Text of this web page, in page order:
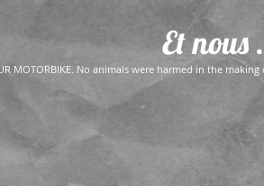
Et nous
MOTORBIKE. No animals were harmed in the